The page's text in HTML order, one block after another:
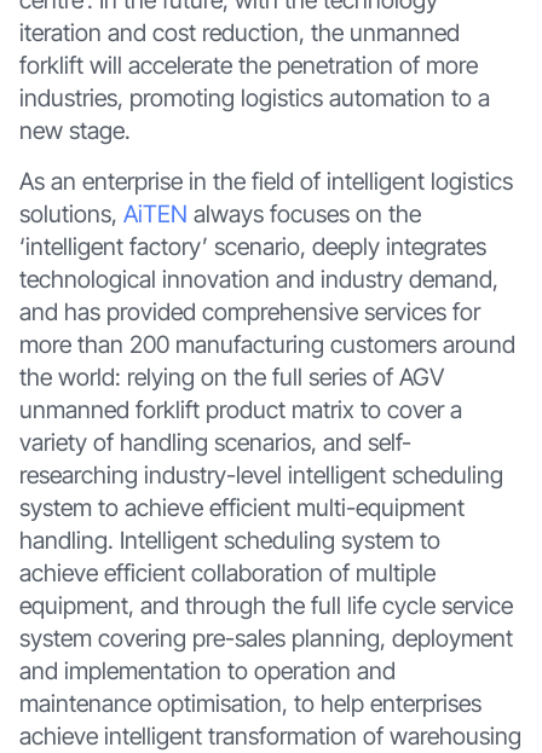
iteration and cost reduction, the unmanned
forklift will accelerate the penetration of more
industries, promoting logistics automation to a
new stage.
As an enterprise in the field of intelligent logistics
solutions, AiTEN always focuses on the
‘intelligent factory’ scenario, deeply integrates
technological innovation and industry demand,
and has provided comprehensive services for
more than 200 manufacturing customers around
the world: relying on the full series of AGV
unmanned forklift product matrix to cover a
variety of handling scenarios, and self-
researching industry-level intelligent scheduling
system to achieve efficient multi-equipment
handling. Intelligent scheduling system to
achieve efficient collaboration of multiple
equipment, and through the full life cycle service
system covering pre-sales planning, deployment
and implementation to operation and
maintenance optimisation, to help enterprises
achieve intelligent transformation of warehousing